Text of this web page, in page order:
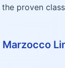
proven
Marzocco